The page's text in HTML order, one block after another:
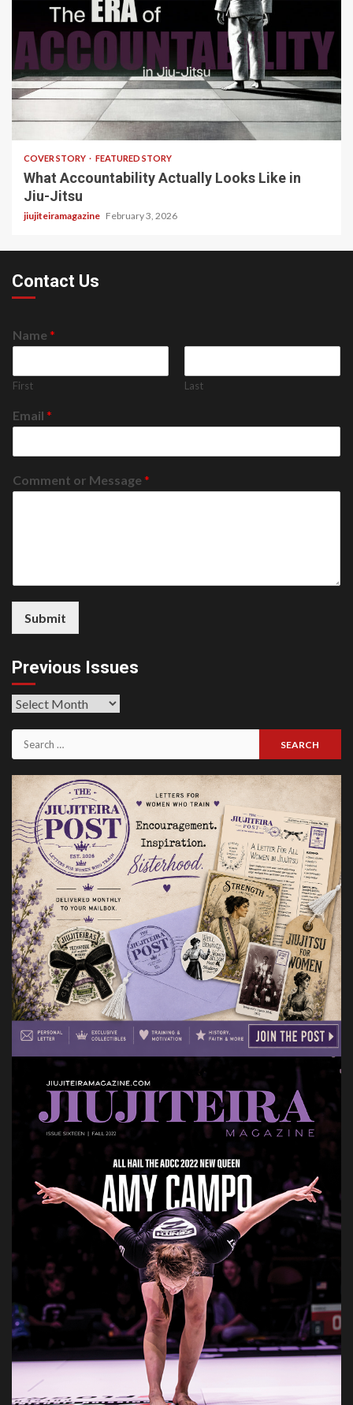
3 min read
COVER STORY FEATURED STORY
What Accountability Actually Looks Like in
Jiu-Jitsu
jiujiteiramagazine February 3, 2026
Contact Us
Name *
First Last
Email *
Comment or Message *
Submit
Previous Issues
Previous
Search
for: